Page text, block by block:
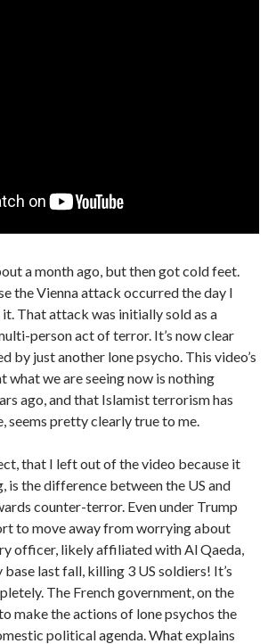
a month ago, but then got cold feet.
the Vienna attack occurred the day I
That attack was initially sold as a
person act of terror. It’s now clear
by just another lone psycho. This video’s
what we are seeing now is nothing
ago, and that Islamist terrorism has
seems pretty clearly true to me.
that I left out of the video because it
is the difference between the US and
counter-terror. Even under Trump
to move away from worrying about
officer, likely affiliated with Al Qaeda,
last fall, killing 3 US soldiers! It’s
The French government, on the
make the actions of lone psychos the
political agenda. What explains